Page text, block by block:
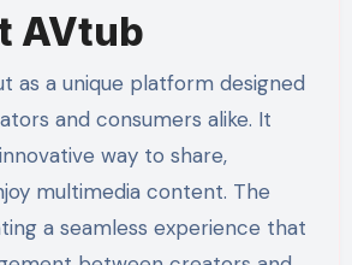
AVtub
as a unique platform designed
and consumers alike. It
way to share,
multimedia content. The
a seamless experience that